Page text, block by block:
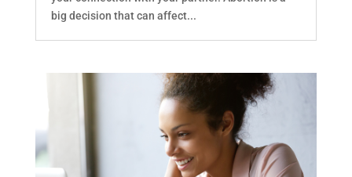
big decision that can affect...